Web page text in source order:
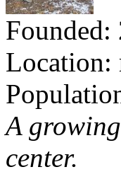
Founded:
Location:
A
center.